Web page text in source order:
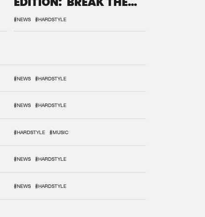
#NEWS #HARDSTYLE
#NEWS #HARDSTYLE
#NEWS #HARDSTYLE
#HARDSTYLE #MUSIC
#NEWS #HARDSTYLE
#NEWS #HARDSTYLE